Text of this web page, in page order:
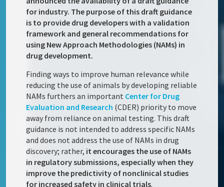
for industry. The purpose of this draft guidance
is to provide drug developers with a validation
framework and general recommendations for
using New Approach Methodologies (NAMs) in
drug development.
Finding ways to improve human relevance while
reducing the use of animals by developing reliable
NAMs furthers an important Center for Drug
Evaluation and Research (CDER) priority to move
away from reliance on animal testing. This draft
guidance is not intended to address specific NAMs
and does not address the use of NAMs in drug
discovery; rather, it encourages the use of NAMs
in regulatory submissions, especially when they
improve the predictivity of nonclinical studies
for increased safety in clinical trials.